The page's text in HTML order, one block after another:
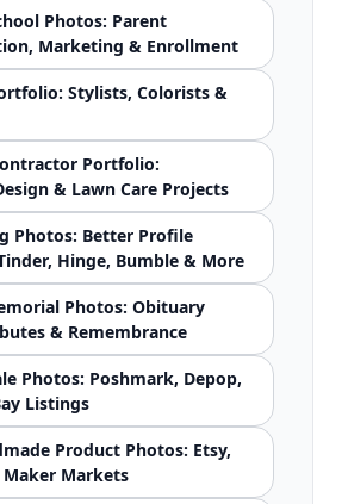
Photos: Parent
Marketing & Enrollment
Stylists, Colorists &
Portfolio:
& Lawn Care Projects
Photos: Better Profile
Hinge, Bumble & More
Photos: Obituary
& Remembrance
Photos: Poshmark, Depop,
Listings
Product Photos: Etsy,
Markets